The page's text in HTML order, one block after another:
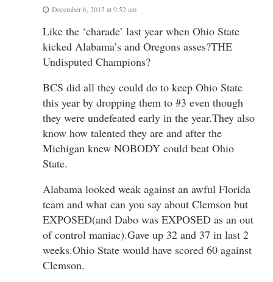
December 6, 2015 at 9:52 am
Like the ‘charade’ last year when Ohio State
kicked Alabama’s and Oregons asses?THE
Undisputed Champions?
BCS did all they could do to keep Ohio State
this year by dropping them to #3 even though
they were undefeated early in the year.They also
know how talented they are and after the
Michigan knew NOBODY could beat Ohio
State.
Alabama looked weak against an awful Florida
team and what can you say about Clemson but
EXPOSED(and Dabo was EXPOSED as an out
of control maniac).Gave up 32 and 37 in last 2
weeks.Ohio State would have scored 60 against
Clemson.